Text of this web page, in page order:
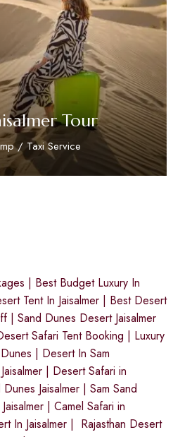
Tour
/ Taxi Service
| Best Budget Luxury In
Tent In Jaisalmer| Best Desert
| Sand Dunes Desert Jaisalmer
Safari Tent Booking | Luxury
| Desert In Sam
| Desert Safari in
Jaisalmer| Sam Sand
| Camel Safari in
In Jaisalmer| Rajasthan Desert